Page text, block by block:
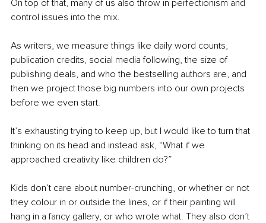
On top of that, many of us also throw in perfectionism and
control issues into the mix.
As writers, we measure things like daily word counts,
publication credits, social media following, the size of
publishing deals, and who the bestselling authors are, and
then we project those big numbers into our own projects
before we even start.
It’s exhausting trying to keep up, but I would like to turn that
thinking on its head and instead ask, “What if we
approached creativity like children do?”
Kids don’t care about number-crunching, or whether or not
they colour in or outside the lines, or if their painting will
hang in a fancy gallery, or who wrote what. They also don’t